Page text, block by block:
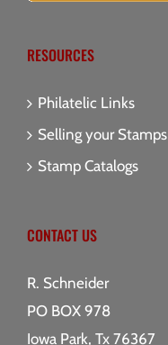
RESOURCES
Philatelic Links
Selling your Stamps
Stamp Catalogs
CONTACT US
R. Schneider
PO BOX 978
Iowa Park, Tx 76367